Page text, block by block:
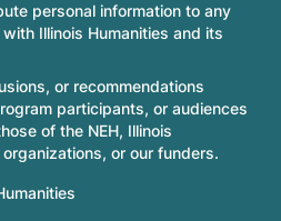
personal information to any
Illinois Humanities and its
or recommendations
participants, or audiences
of the NEH, Illinois
or our funders.